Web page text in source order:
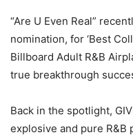
“Are U Even Real”
nomination, for ‘Best
Billboard Adult R&B
true breakthrough
Back in the spotlight,
explosive and pure